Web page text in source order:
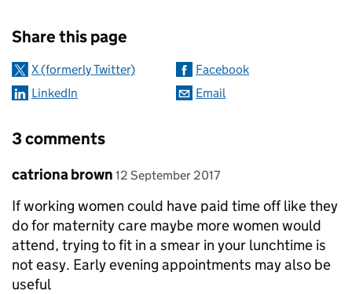
Share this page
X (formerly Twitter)
Facebook
LinkedIn
Email
3 comments
Comment by
catriona brown posted on
12 September 2017
If working women could have paid time off like they
do for maternity care maybe more women would
attend, trying to fit in a smear in your lunchtime is
not easy. Early evening appointments may also be
useful